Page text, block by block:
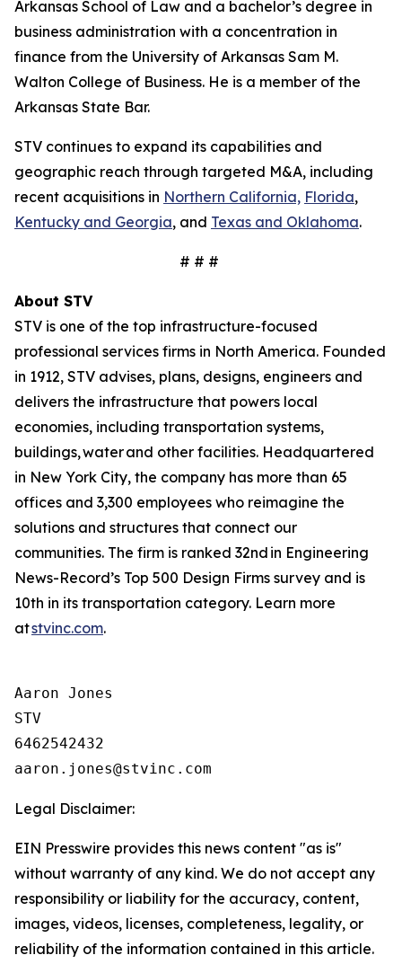
Arkansas School of Law and a bachelor’s degree in
business administration with a concentration in
finance from the University of Arkansas Sam M.
Walton College of Business. He is a member of the
Arkansas State Bar.
STV continues to expand its capabilities and
geographic reach through targeted M&A, including
recent acquisitions in Northern California, Florida,
Kentucky and Georgia, and Texas and Oklahoma.
# # #
About STV
STV is one of the top infrastructure-focused
professional services firms in North America. Founded
in 1912, STV advises, plans, designs, engineers and
delivers the infrastructure that powers local
economies, including transportation systems,
buildings, water and other facilities. Headquartered
in New York City, the company has more than 65
offices and 3,300 employees who reimagine the
solutions and structures that connect our
communities. The firm is ranked 32nd in Engineering
News-Record’s Top 500 Design Firms survey and is
10th in its transportation category. Learn more
atstvinc.com.
Aaron Jones
STV
6462542432
Legal Disclaimer:
EIN Presswire provides this news content "as is"
without warranty of any kind. We do not accept any
responsibility or liability for the accuracy, content,
images, videos, licenses, completeness, legality, or
reliability of the information contained in this article.